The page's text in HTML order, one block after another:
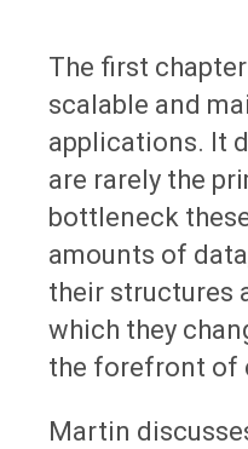
The first
scalable and
applications. It
are rarely the
bottleneck
amounts of
their structures
which they
the forefront of
Martin